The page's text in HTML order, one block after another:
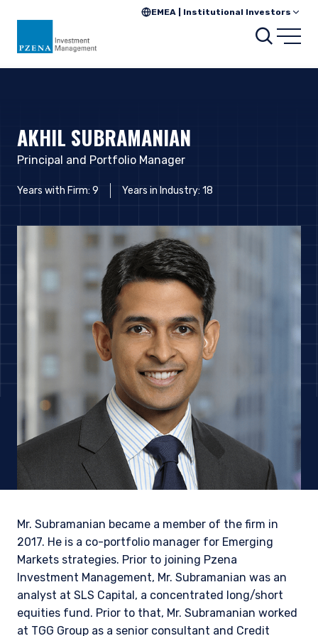
EMEA | Institutional Investors
YOU ARE ENTERING THE EMEA |
INSTITUTIONAL INVESTORS SITE
AKHIL SUBRAMANIAN
Principal and Portfolio Manager
Years with Firm: 9 Years in Industry: 18
Mr. Subramanian became a member of the firm in
2017. He is a co-portfolio manager for Emerging
Markets strategies. Prior to joining Pzena
Investment Management, Mr. Subramanian was an
analyst at SLS Capital, a concentrated long/short
equities fund. Prior to that, Mr. Subramanian worked
at TGG Group as a senior consultant and Credit